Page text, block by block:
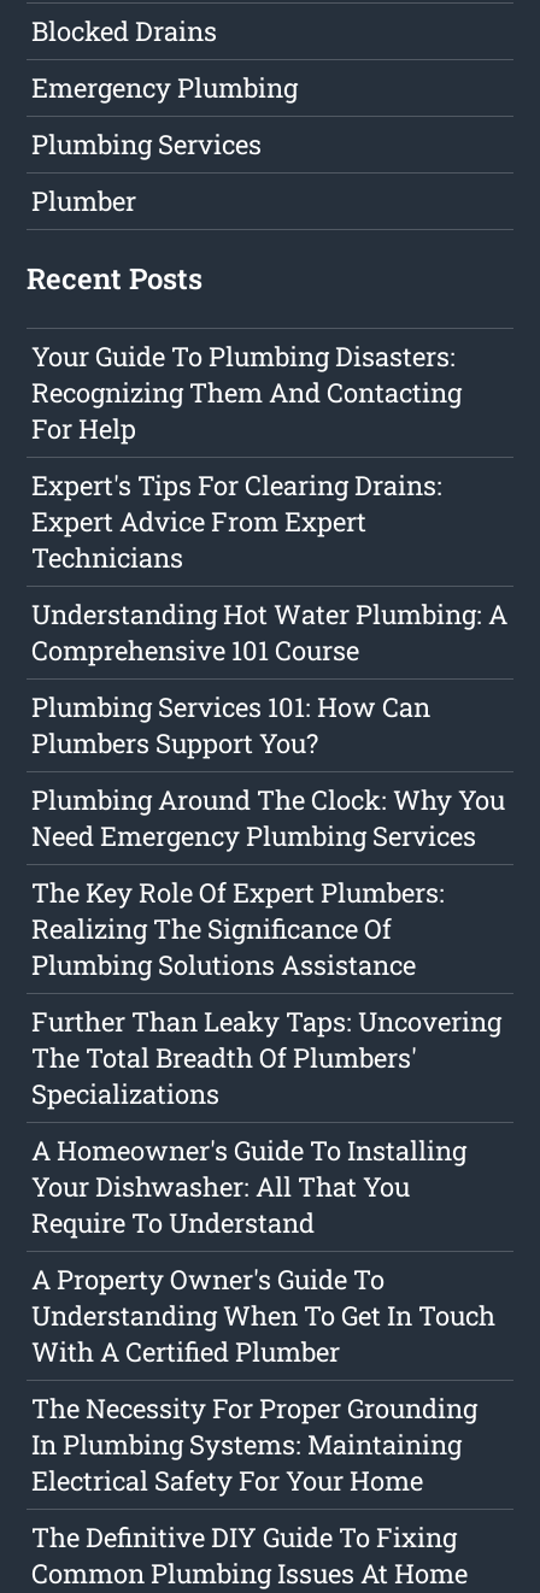
Blocked Drains
Emergency Plumbing
Plumbing Services
Plumber
Recent Posts
Your Guide To Plumbing Disasters:
Recognizing Them And Contacting
For Help
Expert's Tips For Clearing Drains:
Expert Advice From Expert
Technicians
Understanding Hot Water Plumbing: A
Comprehensive 101 Course
Plumbing Services 101: How Can
Plumbers Support You?
Plumbing Around The Clock: Why You
Need Emergency Plumbing Services
The Key Role Of Expert Plumbers:
Realizing The Significance Of
Plumbing Solutions Assistance
Further Than Leaky Taps: Uncovering
The Total Breadth Of Plumbers'
Specializations
A Homeowner's Guide To Installing
Your Dishwasher: All That You
Require To Understand
A Property Owner's Guide To
Understanding When To Get In Touch
With A Certified Plumber
The Necessity For Proper Grounding
In Plumbing Systems: Maintaining
Electrical Safety For Your Home
The Definitive DIY Guide To Fixing
Common Plumbing Issues At Home